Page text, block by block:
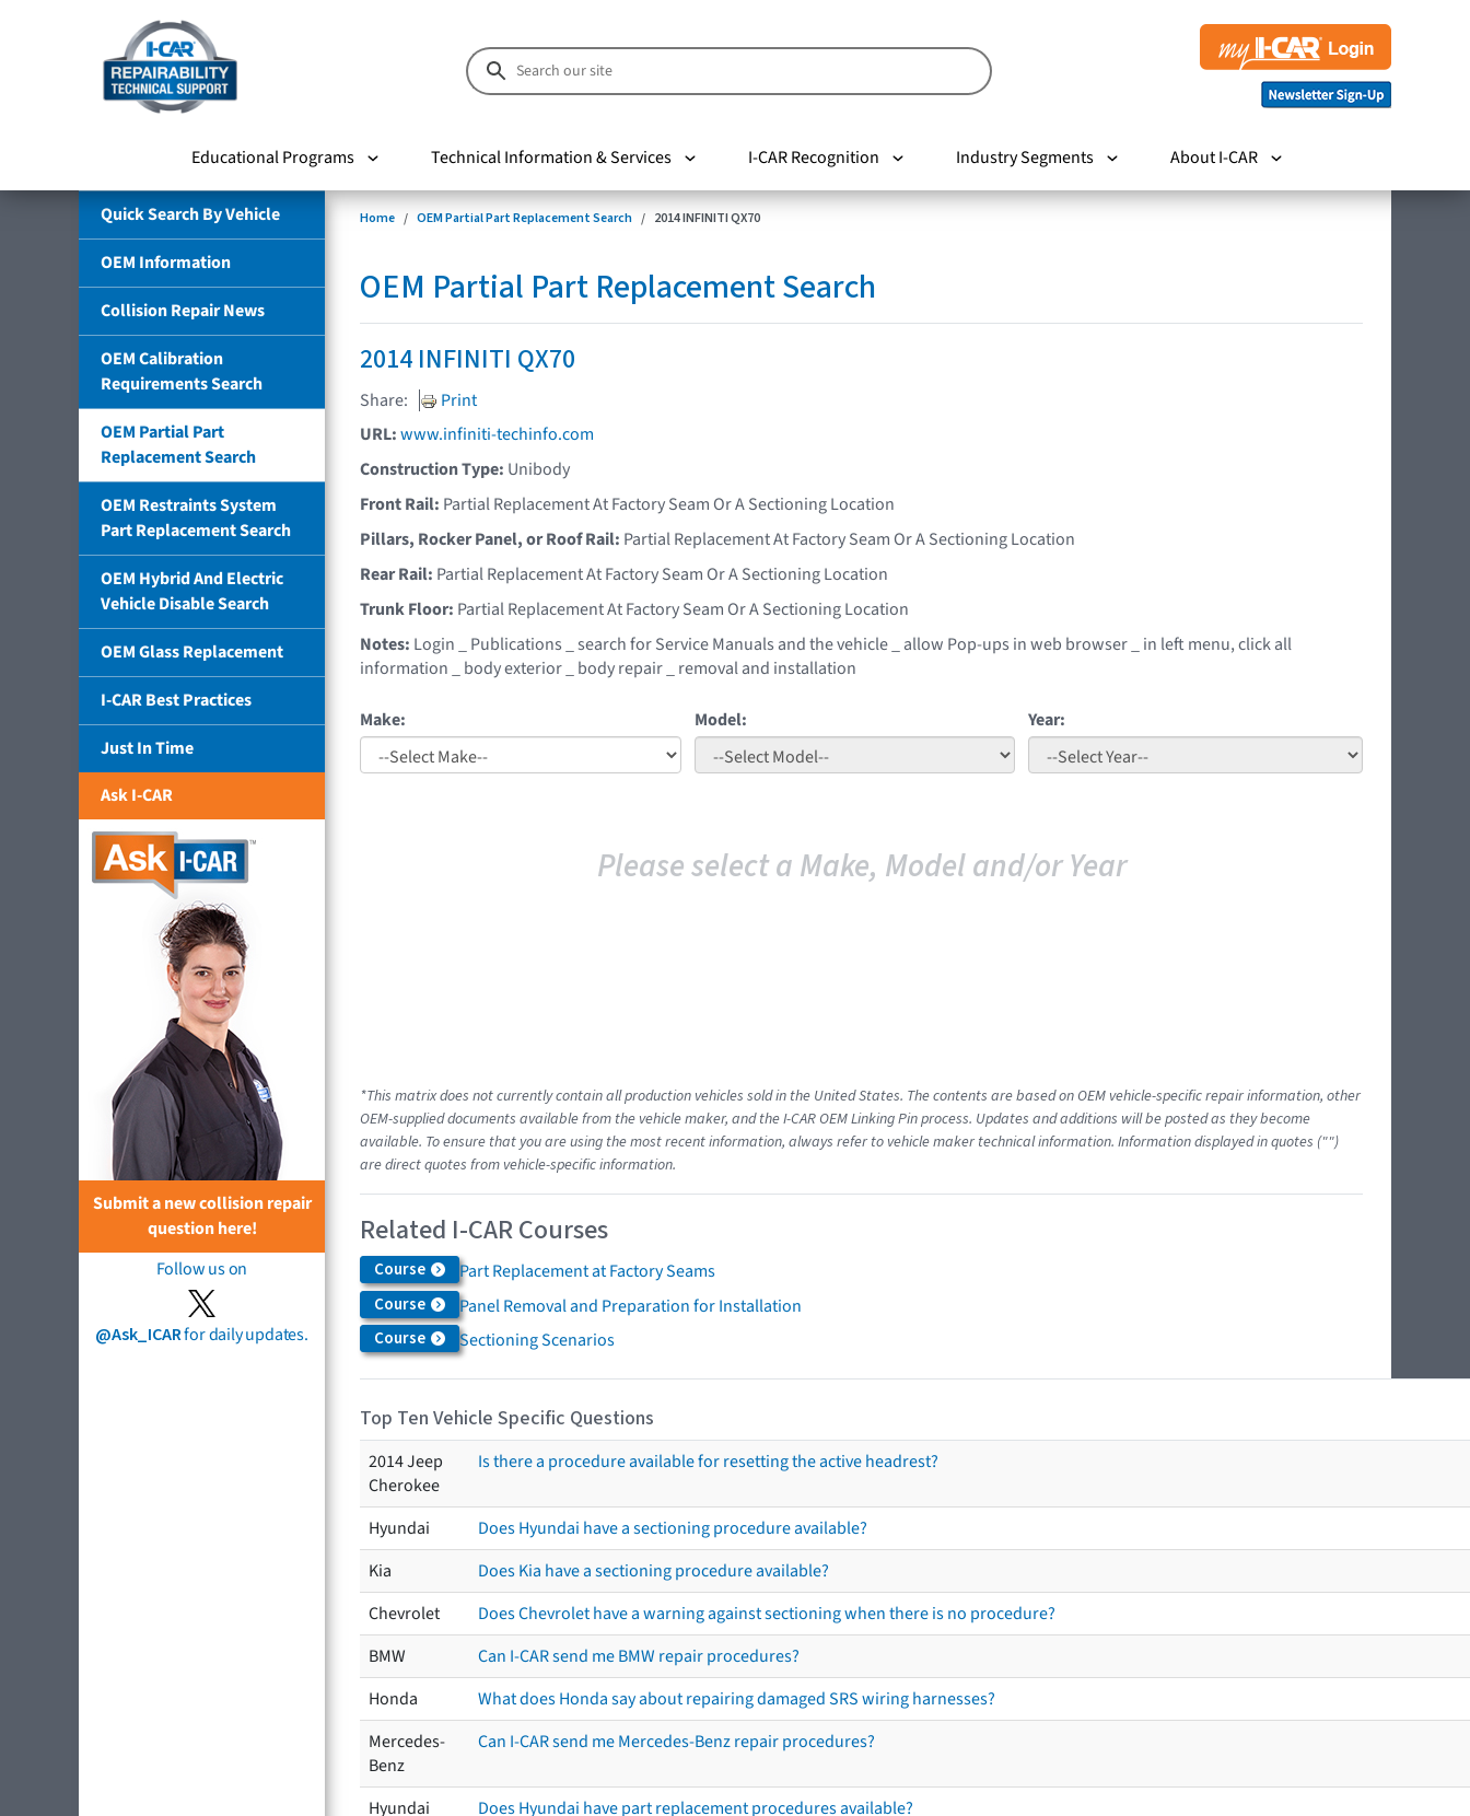
Educational Programs Technical Information & Services I-CAR Recognition Industry Segments About I-CAR
Quick Search By Vehicle
OEM Information
Collision Repair News
OEM Calibration
Requirements Search
OEM Partial Part
Replacement Search
OEM Restraints System
Part Replacement Search
OEM Hybrid And Electric
Vehicle Disable Search
OEM Glass Replacement
I-CAR Best Practices
Just In Time
Ask I-CAR
Submit a new collision repair
question here!
Follow us on
@Ask_ICARfor daily updates.
Home OEM Partial Part Replacement Search 2014 INFINITI QX70
OEM Partial Part Replacement Search
2014 INFINITI QX70
Share:
Print
URL:www.infiniti-techinfo.com
Construction Type: Unibody
Front Rail: Partial Replacement At Factory Seam Or A Sectioning Location
Pillars, Rocker Panel, or Roof Rail: Partial Replacement At Factory Seam Or A Sectioning Location
Rear Rail: Partial Replacement At Factory Seam Or A Sectioning Location
Trunk Floor: Partial Replacement At Factory Seam Or A Sectioning Location
Notes: Login _ Publications _ search for Service Manuals and the vehicle _ allow Pop-ups in web browser _ in left menu, click all
information _ body exterior _ body repair _ removal and installation
Make: Model: Year:
Please select a Make, Model and/or Year
*This matrix does not currently contain all production vehicles sold in the United States. The contents are based on OEM vehicle-specific repair information, other
OEM-supplied documents available from the vehicle maker, and the I-CAR OEM Linking Pin process. Updates and additions will be posted as they become
available. To ensure that you are using the most recent information, always refer to vehicle maker technical information. Information displayed in quotes ("")
are direct quotes from vehicle-specific information.
Related I-CAR Courses
Course Part Replacement at Factory Seams
Course Panel Removal and Preparation for Installation
Course Sectioning Scenarios
Top Ten Vehicle Specific Questions
2014 Jeep
Cherokee
Is there a procedure available for resetting the active headrest?
Hyundai
Does Hyundai have a sectioning procedure available?
Kia
Does Kia have a sectioning procedure available?
Chevrolet
Does Chevrolet have a warning against sectioning when there is no procedure?
BMW
Can I-CAR send me BMW repair procedures?
Honda
What does Honda say about repairing damaged SRS wiring harnesses?
Mercedes-
Benz
Can I-CAR send me Mercedes-Benz repair procedures?
Hyundai
Does Hyundai have part replacement procedures available?